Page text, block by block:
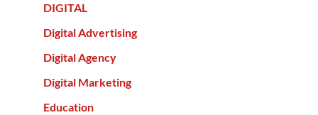
DIGITAL
Digital Advertising
Digital Agency
Digital Marketing
Education